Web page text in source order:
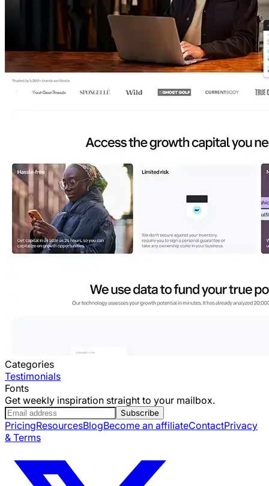
Categories
Testimonials
Fonts
Get weekly inspiration straight to your mailbox.
Subscribe
PricingResourcesBlogBecome an affiliateContactPrivacy
& Terms